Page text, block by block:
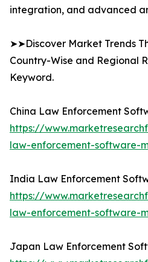
integration, and advanced
➤➤Discover Market Trends
Country-Wise and Regional
Keyword.
China Law Enforcement
https://
law-enforcement-software-
India Law Enforcement
https://
law-enforcement-software-
Japan Law Enforcement